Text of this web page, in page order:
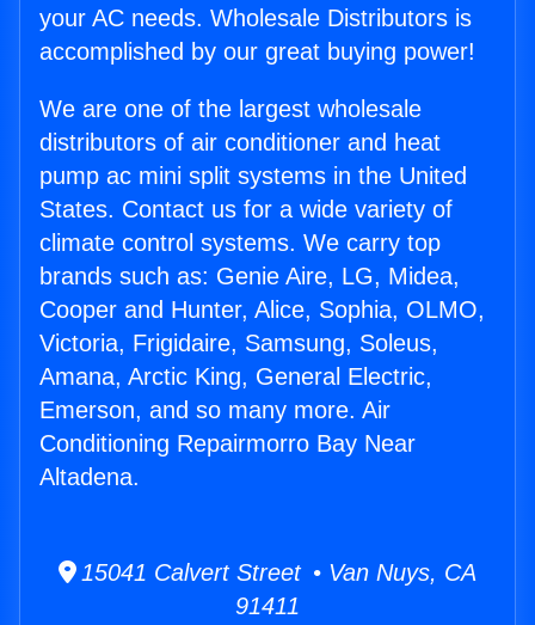
your AC needs. Wholesale Distributors is
accomplished by our great buying power!
We are one of the largest wholesale
distributors of air conditioner and heat
pump ac mini split systems in the United
States. Contact us for a wide variety of
climate control systems. We carry top
brands such as: Genie Aire, LG, Midea,
Cooper and Hunter, Alice, Sophia, OLMO,
Victoria, Frigidaire, Samsung, Soleus,
Amana, Arctic King, General Electric,
Emerson, and so many more. Air
Conditioning Repairmorro Bay Near
Altadena.
15041 Calvert Street • Van Nuys, CA
91411